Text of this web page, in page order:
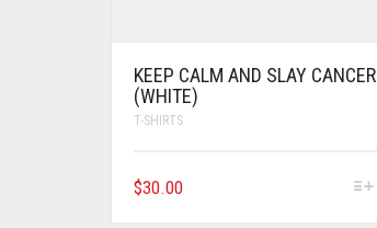
KEEP CALM AND SLAY CANCER
(WHITE)
T-SHIRTS
$30.00